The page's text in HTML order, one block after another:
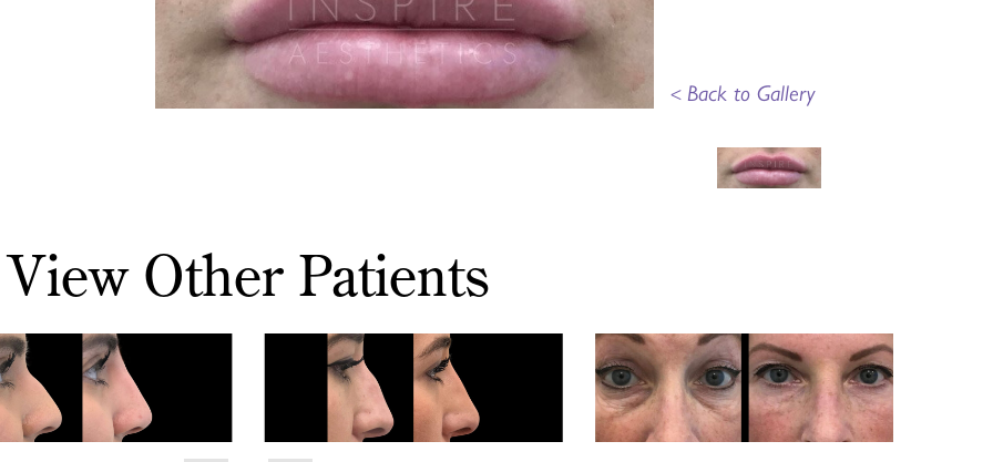
< Back to Gallery
View Other Patients